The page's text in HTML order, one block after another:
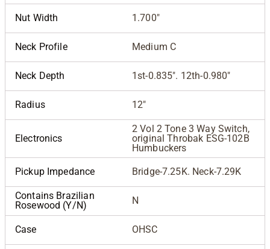
Nut Width 1.700"
Neck Profile Medium C
Neck Depth 1st-0.835". 12th-0.980"
Radius 12"
Electronics
2 Vol 2 Tone 3 Way Switch,
original Throbak ESG-102B
Humbuckers
Pickup Impedance Bridge-7.25K. Neck-7.29K
Contains Brazilian
Rosewood (Y/N)
N
Case OHSC